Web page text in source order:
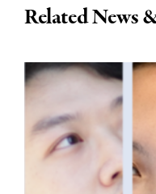
Related News